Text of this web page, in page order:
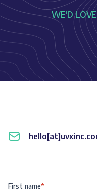
WE'D
First name*